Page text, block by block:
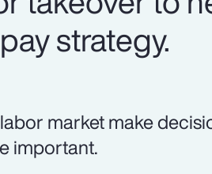
strategy.
market make
important.